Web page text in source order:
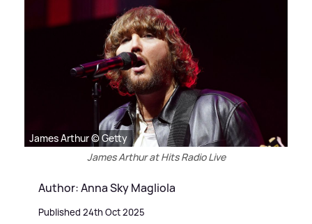
James Arthur © Getty
James Arthur at Hits Radio Live
Author: Anna Sky Magliola
Published 24th Oct 2025